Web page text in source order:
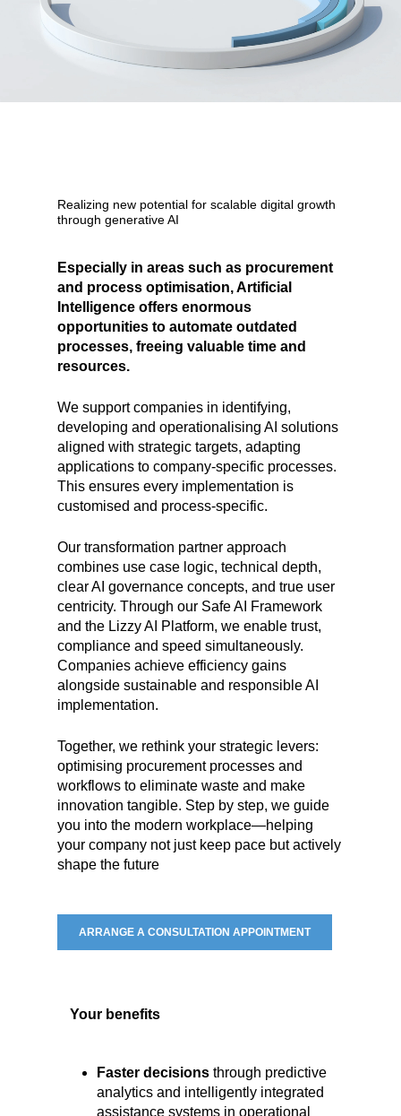
Realizing new potential for scalabledigital growth
through generative AI
Especially in areas such as procurement
and process optimisation, Artificial
Intelligence offers enormous
opportunities to automate outdated
processes, freeing valuable time and
resources.
We support companies in identifying,
developing and operationalising AI solutions
aligned with strategic targets, adapting
applications to company-specific processes.
This ensures every implementation is
customised and process-specific.
Our transformation partner approach
combines use case logic, technical depth,
clear AI governance concepts, and true user
centricity. Through our Safe AI Framework
and the Lizzy AI Platform, we enable trust,
compliance and speed simultaneously.
Companies achieve efficiency gains
alongside sustainable and responsible AI
implementation.
Together, we rethink your strategic levers:
optimising procurement processes and
workflows to eliminate waste and make
innovation tangible. Step by step, we guide
you into the modern workplace—helping
your company not just keep pace but actively
shape the future
ARRANGE A CONSULTATION APPOINTMENT
Your benefits
Faster decisionsthrough predictive
analytics and intelligently integrated
assistance systems in operational